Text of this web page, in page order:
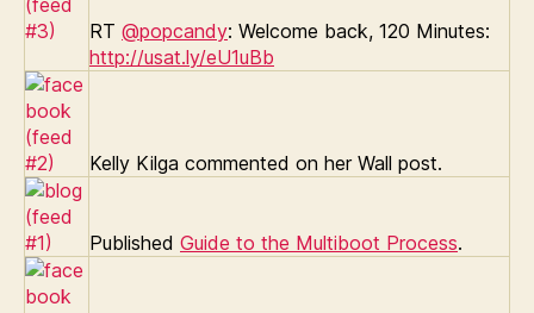
RT @popcandy: Welcome back, 120 Minutes:
http://usat.ly/eU1uBb
Kelly Kilga commented on her Wall post.
Published Guide to the Multiboot Process.